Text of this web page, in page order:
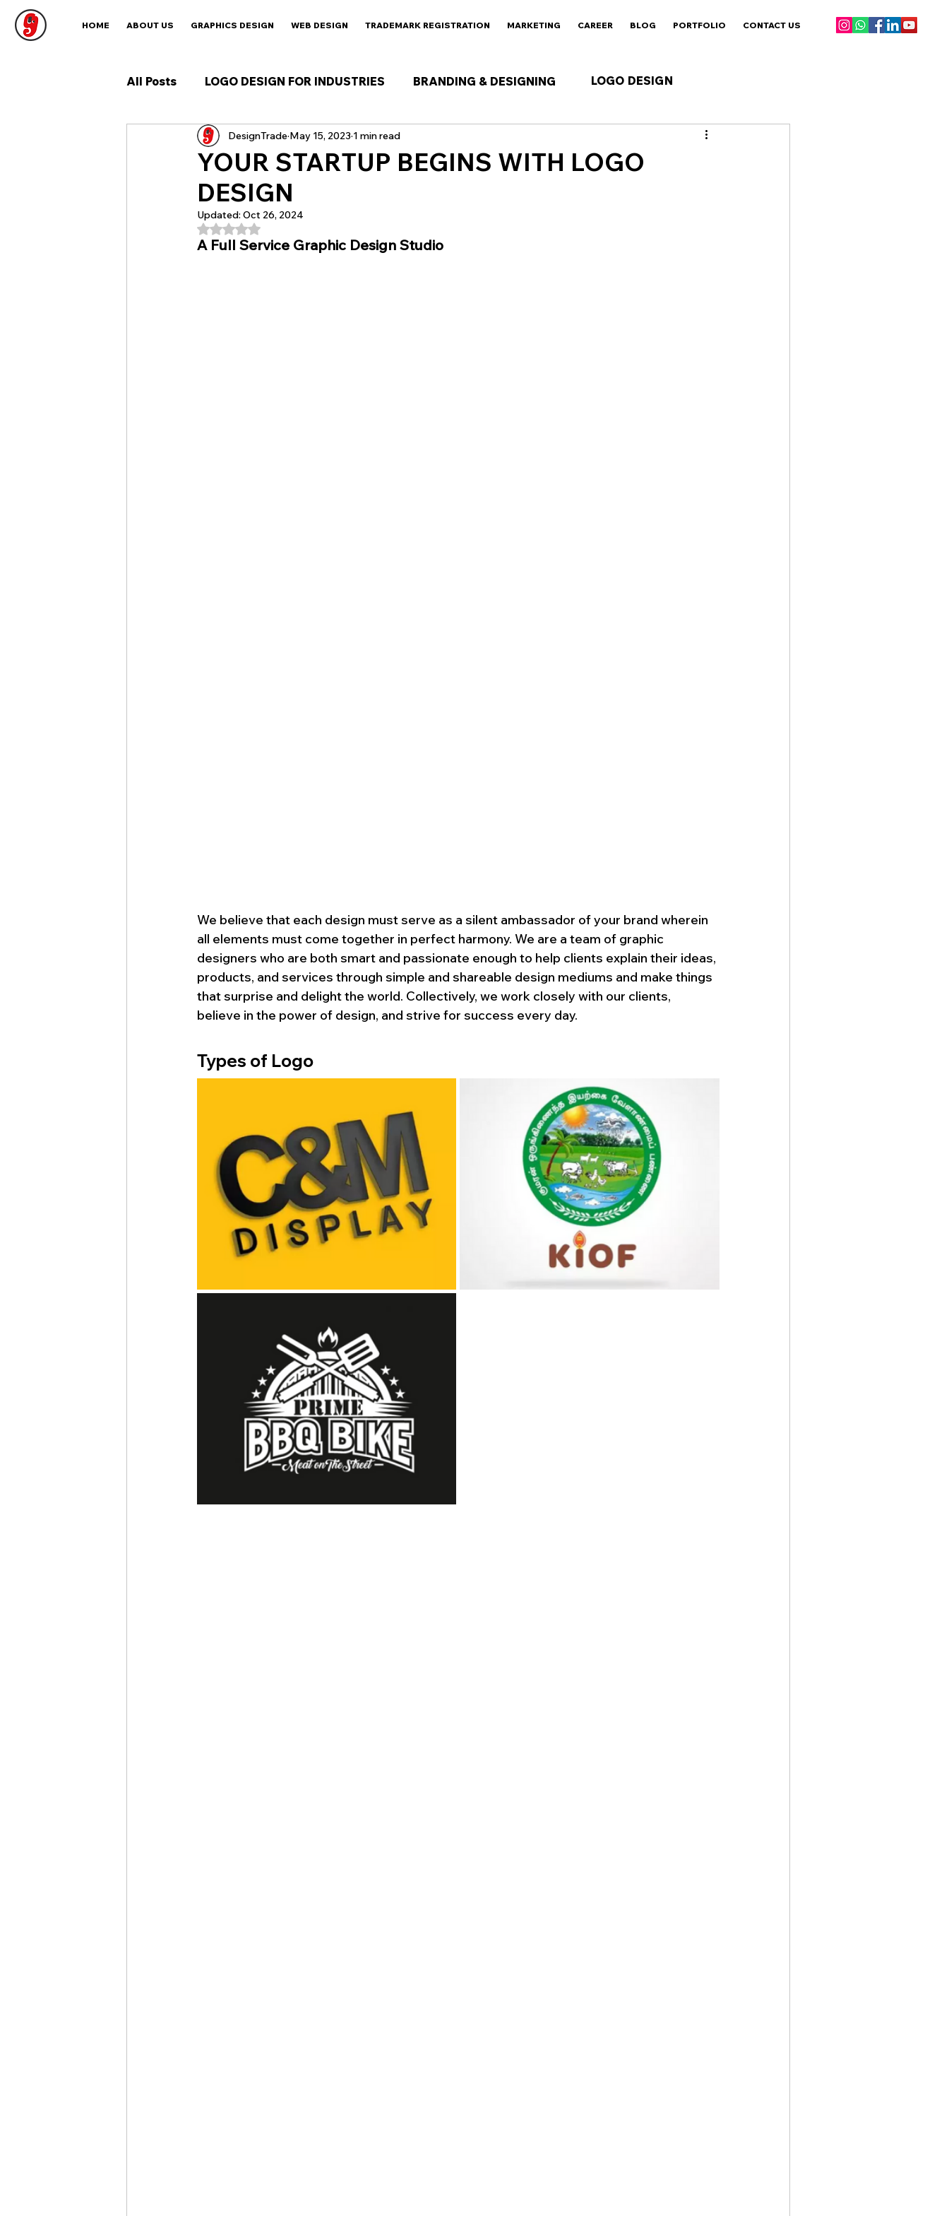
HOME ABOUT US GRAPHICS DESIGN WEB DESIGN TRADEMARK REGISTRATION MARKETING CAREER BLOG PORTFOLIO CONTACT US
All Posts LOGO DESIGN FOR INDUSTRIES BRANDING & DESIGNING
YOUR STARTUP BEGINS WITH LOGO
DESIGN
DesignTrade May 15, 2023 1 min read
Updated: Oct 26, 2024
Rated NaN out of 5 stars.
A Full Service Graphic Design Studio
We believe that each design must serve as a silent ambassador of your brand wherein
all elements must come together in perfect harmony. We are a team of graphic
designers who are both smart and passionate enough to help clients explain their ideas,
products, and services through simple and shareable design mediums and make things
that surprise and delight the world. Collectively, we work closely with our clients,
believe in the power of design, and strive for success every day.
Types of Logo
LOGO DESIGN